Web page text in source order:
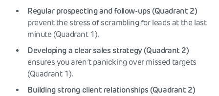
Regular prospecting and follow-ups (Quadrant 2)
prevent the stress of scrambling for leads at the last
minute (Quadrant 1).
Developing a clear sales strategy (Quadrant 2)
ensures you aren’t panicking over missed targets
(Quadrant 1).
Building strong client relationships (Quadrant 2)